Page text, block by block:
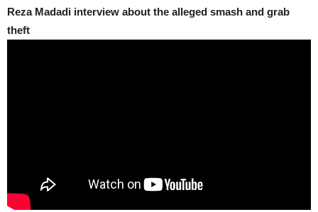
Reza Madadi interview about the alleged smash and grab
theft